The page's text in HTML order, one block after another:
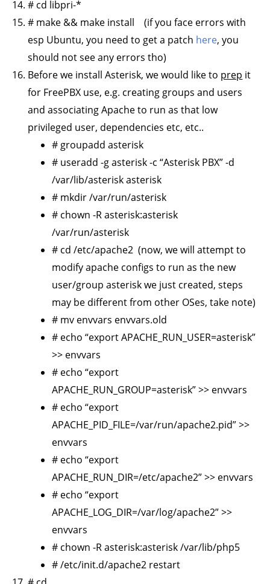
# cd libpri-*
# make && make install (if you face errors with
esp Ubuntu, you need to get a patch here, you
should not see any errors tho)
Before we install Asterisk, we would like to prep it
for FreePBX use, e.g. creating groups and users
and associating Apache to run as that low
privileged user, dependencies etc, etc..
# groupadd asterisk
# useradd -g asterisk -c “Asterisk PBX” -d
/var/lib/asterisk asterisk
# mkdir /var/run/asterisk
# chown -R asterisk:asterisk
/var/run/asterisk
# cd /etc/apache2 (now, we will attempt to
modify apache configs to run as the new
user/group asterisk we just created, steps
may be different from other OSes, take note)
# mv envvars envvars.old
# echo “export APACHE_RUN_USER=asterisk”
>> envvars
# echo “export
APACHE_RUN_GROUP=asterisk” >> envvars
# echo “export
APACHE_PID_FILE=/var/run/apache2.pid” >>
envvars
# echo “export
APACHE_RUN_DIR=/etc/apache2” >> envvars
# echo “export
APACHE_LOG_DIR=/var/log/apache2” >>
envvars
# chown -R asterisk:asterisk /var/lib/php5
# /etc/init.d/apache2 restart